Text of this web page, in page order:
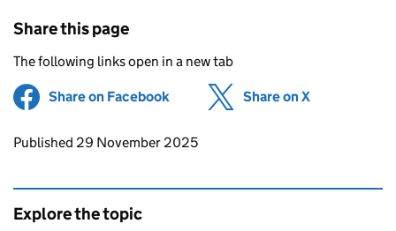
Share this page
The following links open in a new tab
Share on Facebook (opens in new tab)
Share on X
Updates to this page
Published 29 November 2025
Explore the topic